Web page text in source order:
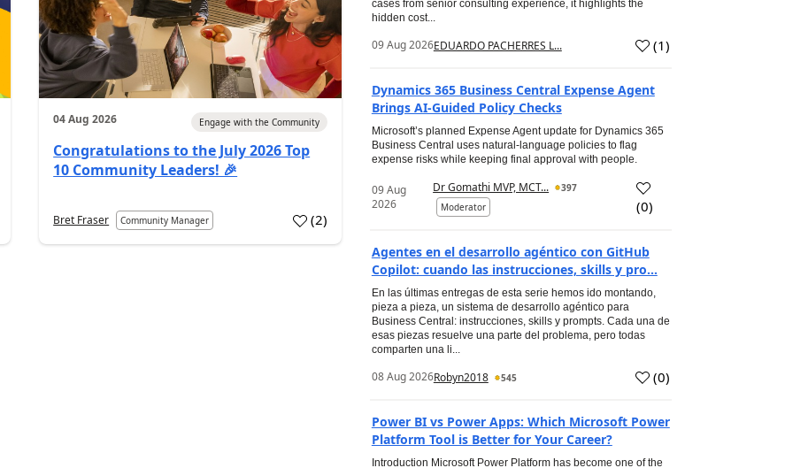
04 Aug 2026 Engage with the Community
Congratulations to the July 2026 Top
10 Community Leaders! 🎉
Bret Fraser Community Manager (2)
cases from senior consulting experience, it highlights the
hidden cost...
09 Aug 2026EDUARDO PACHERRES L... (1)
Dynamics 365 Business Central Expense Agent
Brings AI-Guided Policy Checks
Microsoft’s planned Expense Agent update for Dynamics 365
Business Central uses natural-language policies to flag
expense risks while keeping final approval with people.
09 Aug
2026
Dr Gomathi MVP, MCT...
397
Moderator
(0)
Agentes en el desarrollo agéntico con GitHub
Copilot: cuando las instrucciones, skills y pro...
En las últimas entregas de esta serie hemos ido montando,
pieza a pieza, un sistema de desarrollo agéntico para
Business Central: instrucciones, skills y prompts. Cada una de
esas piezas resuelve una parte del problema, pero todas
comparten una li...
08 Aug 2026Robyn2018 545 (0)
Power BI vs Power Apps: Which Microsoft Power
Platform Tool is Better for Your Career?
Introduction Microsoft Power Platform has become one of the